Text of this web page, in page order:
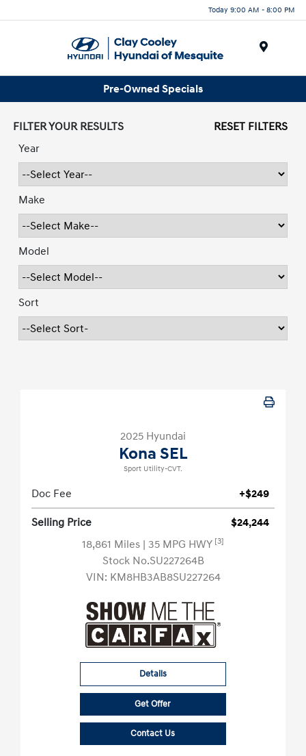
Today 9:00 AM - 8:00 PM
Pre-Owned Specials
FILTER YOUR RESULTS
RESET FILTERS
Year
Make
Model
Sort
2025 Hyundai
Kona SEL
Sport Utility-CVT.
Doc Fee +$249
Selling Price
$24,244
18,861 Miles | 35 MPG HWY [3]
Stock No.SU227264B
VIN: KM8HB3AB8SU227264
Details
Get Offer
Contact Us